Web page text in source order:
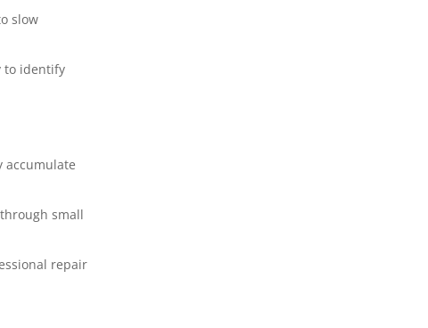
slow
to identify
accumulate
small
repair